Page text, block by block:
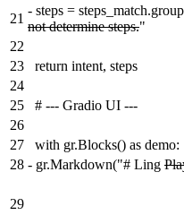
21
- steps =
not determine steps."
22
23
return intent, steps
24
25
# --- Gradio UI ---
26
27
with gr.Blocks() as demo:
28 - gr.Markdown("# Ling
29